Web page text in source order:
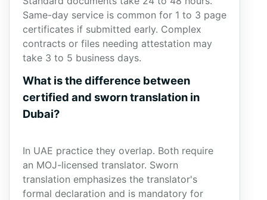
Same-day service is common for 1 to 3 page
certificates if submitted early. Complex
contracts or files needing attestation may
take 3 to 5 business days.
What is the difference between
certified and sworn translation in
Dubai?
In UAE practice they overlap. Both require
an MOJ-licensed translator. Sworn
translation emphasizes the translator's
formal declaration and is mandatory for